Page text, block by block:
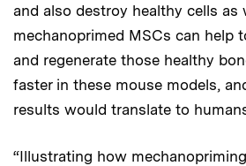
and also destroy healthy cells as
mechanoprimed MSCs can help
and regenerate those healthy
faster in these mouse models,
results would translate to
“Illustrating how